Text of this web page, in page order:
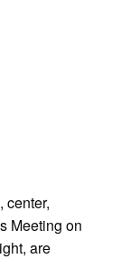
center,
Meeting on
are